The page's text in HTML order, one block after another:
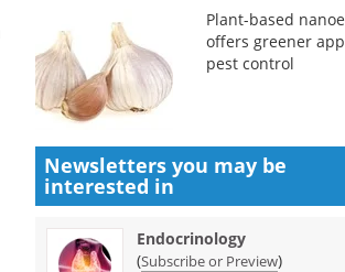
Plant-based
offers greener
pest control
Newsletters you may be
interested in
Endocrinology
(Subscribe or Preview)